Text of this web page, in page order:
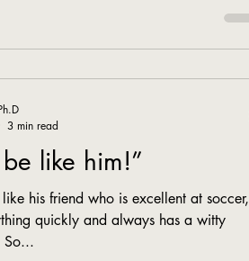
like him!”
his friend who is excellent at soccer,
quickly and always has a witty
So...
3 min read